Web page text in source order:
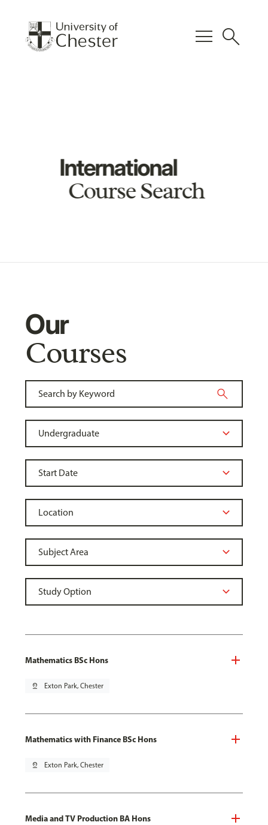
menu search
International
Course Search
Our
Courses
Mathematics BSc Hons
pin_drop Exton Park, Chester
Mathematics with Finance BSc Hons
pin_drop Exton Park, Chester
Media and TV Production BA Hons